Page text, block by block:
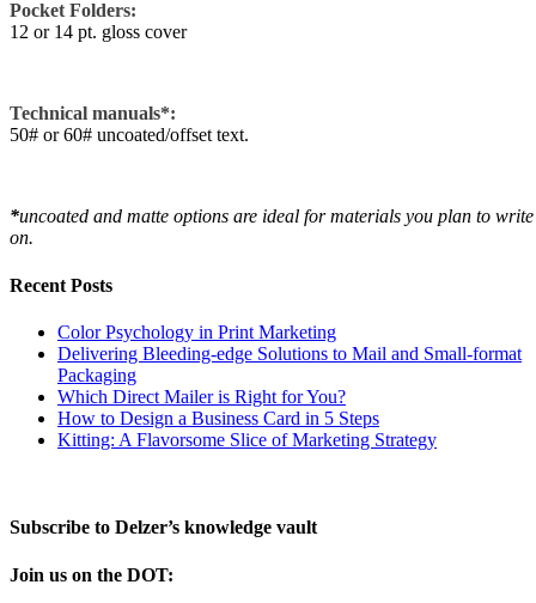
Pocket Folders:
12 or 14 pt. gloss cover
Technical manuals*:
50# or 60# uncoated/offset text.
*uncoated and matte options are ideal for materials you plan to write
on.
Recent Posts
Color Psychology in Print Marketing
Delivering Bleeding-edge Solutions to Mail and Small-format
Packaging
Which Direct Mailer is Right for You?
How to Design a Business Card in 5 Steps
Kitting: A Flavorsome Slice of Marketing Strategy
Subscribe to Delzer’s knowledge vault
Join us on the DOT: